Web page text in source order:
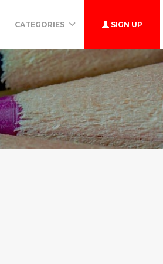
CATEGORIES SIGN UP